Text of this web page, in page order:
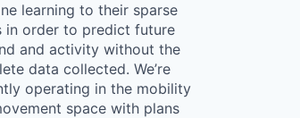
learning to their sparse
in order to predict future
and activity without the
data collected. We’re
operating in the mobility
space with plans